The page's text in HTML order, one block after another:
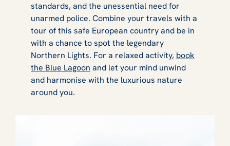
standards, and the unessential need for
unarmed police. Combine your travels with a
tour of this safe European country and be in
with a chance to spot the legendary
Northern Lights. For a relaxed activity, book
the Blue Lagoon and let your mind unwind
and harmonise with the luxurious nature
around you.